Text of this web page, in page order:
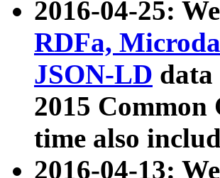
2016-04-25:
RDFa,
JSON-LD data
2015
time also
2016-04-13: